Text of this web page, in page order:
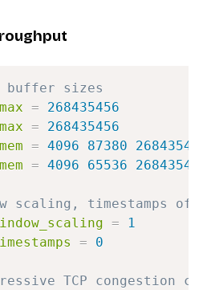
buffer sizes
=
268435456
=
268435456
= 4096 87380 268435456
= 4096 65536 268435456
scaling, timestamps
=
1
= 0
TCP congestion